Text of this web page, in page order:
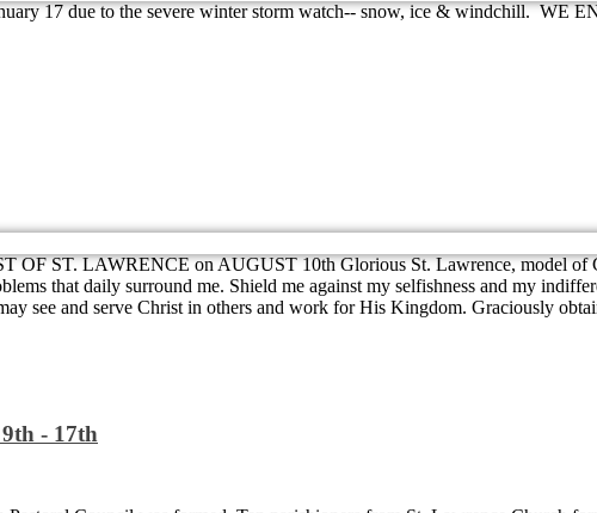
17 due to the severe winter storm watch-- snow, ice & windchill.
OF ST. LAWRENCE on AUGUST 10th Glorious St. Lawrence, model
that daily surround me. Shield me against my selfishness and my
see and serve Christ in others and work for His Kingdom. Graciously
- 17th